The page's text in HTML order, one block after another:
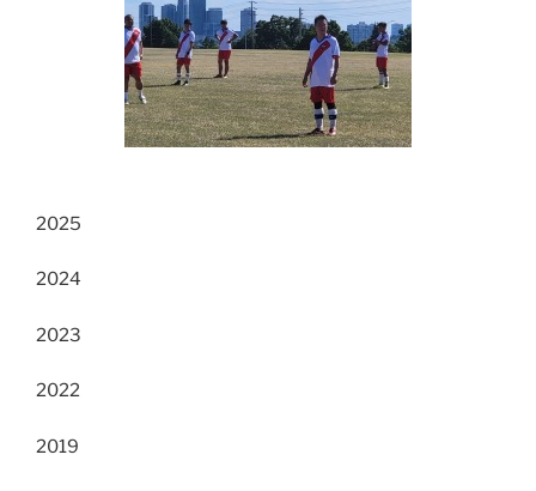
2025
2024
2023
2022
2019